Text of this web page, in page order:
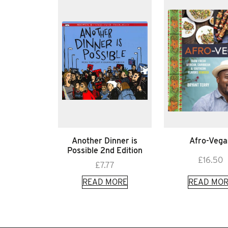
Another Dinner is
Possible 2nd Edition
£7.77
READ MORE
Afro-
£16.50
READ